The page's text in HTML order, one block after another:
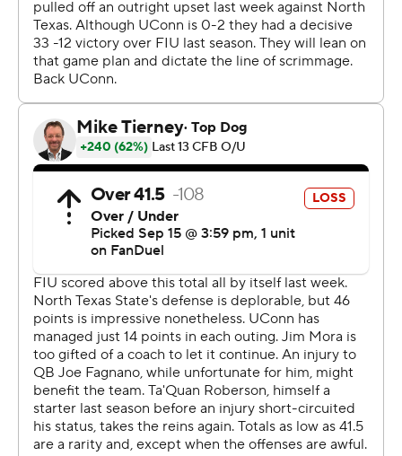
rushing game gained 80 yards on 33 carries.
Robertson finished 15 of 32 for 170 passing yards.
Henderson carried 19 times for 126 yards to lead UConn
(0-3).
AP college football: https://apnews.com/hub/college-
football and https://apnews.com/hub/ap-top-25-
college-football-poll
Copyright 2026 STATS LLC and Associated Press. Any
commercial use or distribution without the express
written consent of STATS LLC and Associated Press is
strictly prohibited.